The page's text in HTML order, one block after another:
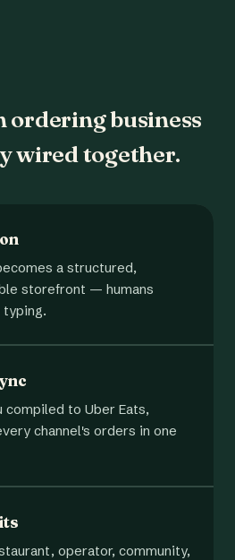
ordering business
wired together.
a structured,
storefront — humans
compiled to Uber Eats,
channel's orders in one
operator, community,